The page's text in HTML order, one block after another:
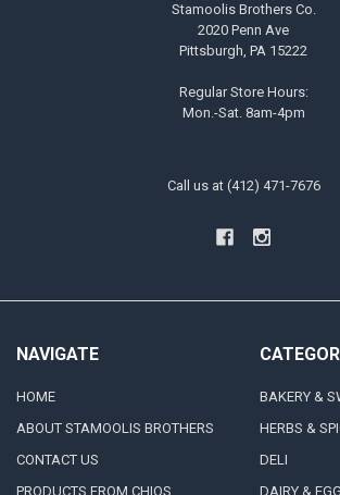
Stamoolis Brothers Co.
2020 Penn Ave
Pittsburgh, PA 15222
Regular Store Hours:
Mon.-Sat. 8am-4pm
Call us at (412) 471-7676
NAVIGATE
HOME
ABOUT STAMOOLIS BROTHERS
CONTACT US
PRODUCTS FROM CHIOS
BAKERY &
HERBS &
DELI
DAIRY &